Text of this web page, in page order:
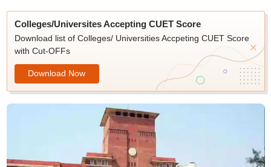
Colleges/Universites Accepting CUET Score
Download list of Colleges/ Universities Accpeting CUET Score
with Cut-OFFs
Download Now